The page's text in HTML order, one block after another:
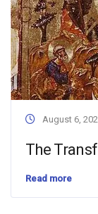
August 6,
The
Read more